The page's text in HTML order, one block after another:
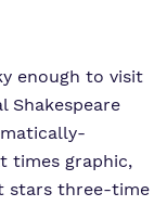
enough to visit
Shakespeare
times graphic,
stars three-time